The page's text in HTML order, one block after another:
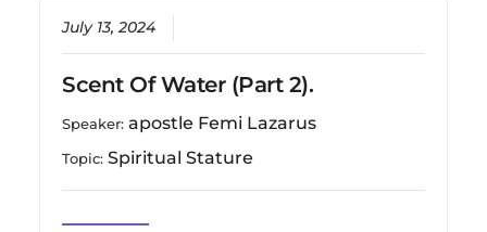
July 13, 2024
Scent Of Water (Part 2).
Speaker:apostle Femi Lazarus
Topic:Spiritual Stature